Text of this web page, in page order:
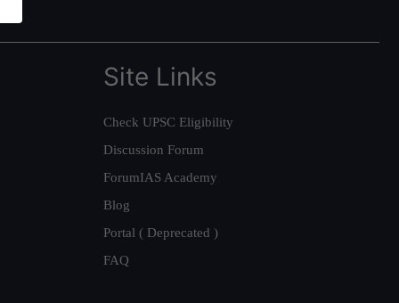
Site Links
Check UPSC Eligibility
Discussion Forum
ForumIAS Academy
Blog
Portal ( Deprecated )
FAQ